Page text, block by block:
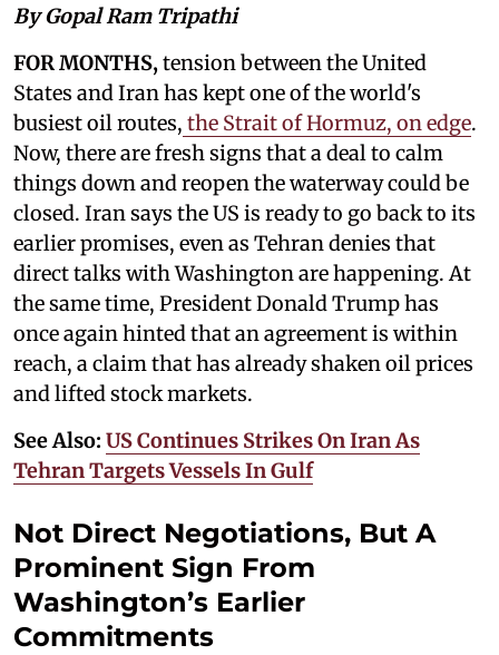
By Gopal Ram Tripathi
FOR MONTHS,tension between the United
States and Iran has kept one of the world's
busiest oil routes, the Strait of Hormuz, on edge.
Now, there are fresh signs that a deal to calm
things down and reopen the waterway could be
closed. Iran says the US is ready to go back to its
earlier promises, even as Tehran denies that
direct talks with Washington are happening. At
the same time, President Donald Trump has
once again hinted that an agreement is within
reach, a claim that has already shaken oil prices
and lifted stock markets.
See Also: US Continues Strikes On Iran As
Tehran Targets Vessels In Gulf
Not Direct Negotiations, But A
Prominent Sign From
Washington’s Earlier
Commitments